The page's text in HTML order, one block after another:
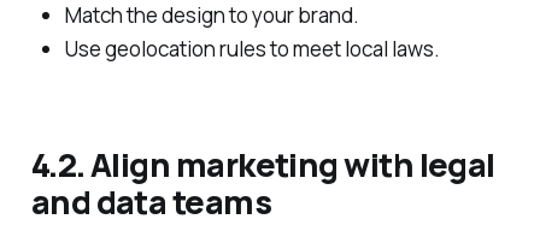
Match the design to your brand.
Use geolocation rules to meet local laws.
4.2. Align marketing with legal
and data teams